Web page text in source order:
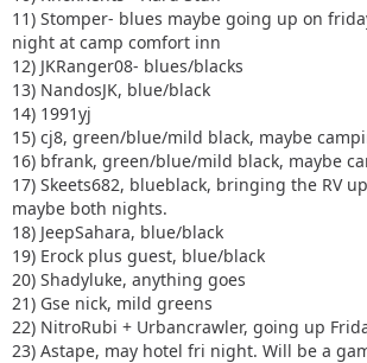
11) Stomper- blues maybe going up on
night at camp comfort inn
12) JKRanger08- blues/blacks
13) NandosJK, blue/black
14) 1991yj
15) cj8, green/blue/mild black, maybe
16) bfrank, green/blue/mild black, maybe
17) Skeets682, blueblack, bringing the RV
maybe both nights.
18) JeepSahara, blue/black
19) Erock plus guest, blue/black
20) Shadyluke, anything goes
21) Gse nick, mild greens
22) NitroRubi + Urbancrawler, going up
23) Astape, may hotel fri night. Will be a